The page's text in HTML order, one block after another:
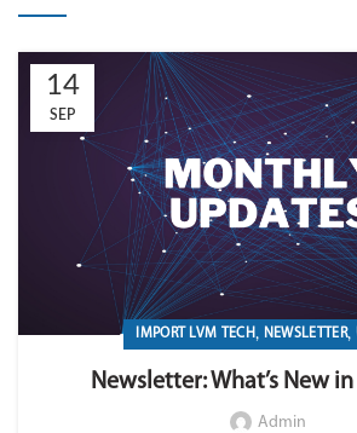
14
SEP
IMPORT LVM TECH , NEWSLETTER,
Newsletter: What’s New
Admin